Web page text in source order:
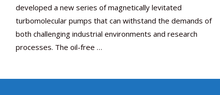
developed a new series of magnetically levitated
turbomolecular pumps that can withstand the demands of
both challenging industrial environments and research
processes. The oil-free …